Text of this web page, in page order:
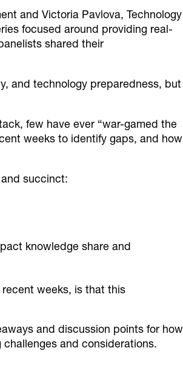
and Victoria Pavlova, Technology
focused around providing real-
shared their
and technology preparedness, but
few have ever “war-gamed the
weeks to identify gaps, and how
succinct:
knowledge share and
weeks, is that this
and discussion points for how
and considerations.